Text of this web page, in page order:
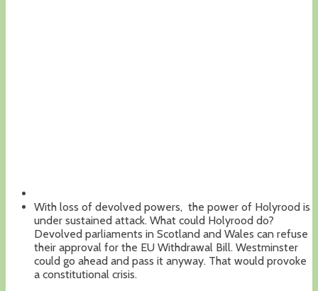
With loss of devolved powers, the power of Holyrood is
under sustained attack. What could Holyrood do?
Devolved parliaments in Scotland and Wales can refuse
their approval for the EU Withdrawal Bill. Westminster
could go ahead and pass it anyway. That would provoke
a constitutional crisis.